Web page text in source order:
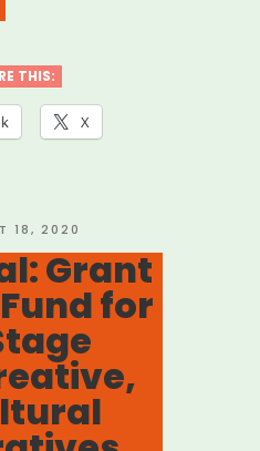
Nothing
Going
the
Rent!”
THIS:
X
18, 2020
Grant
for